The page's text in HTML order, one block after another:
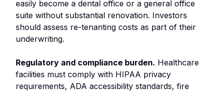
easily become a dental office or a general office
suite without substantial renovation. Investors
should assess re-tenanting costs as part of their
underwriting.
Regulatory and compliance burden. Healthcare
facilities must comply with HIPAA privacy
requirements, ADA accessibility standards, fire